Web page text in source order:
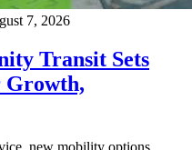
7, 2026
Transit Sets
Growth,
new mobility options,